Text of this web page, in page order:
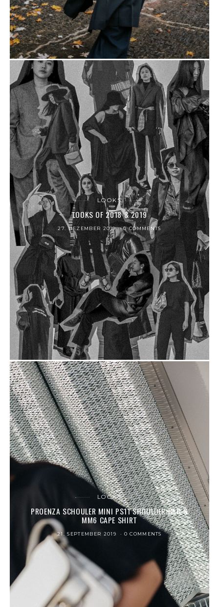
LOOKS
LOOKS OF 2018 & 2019
27. DEZEMBER 2019 0 COMMENTS
LOOKS
PROENZA SCHOULER MINI PS11 SHOULDER BAG &
MM6 CAPE SHIRT
21. SEPTEMBER 2019 0 COMMENTS